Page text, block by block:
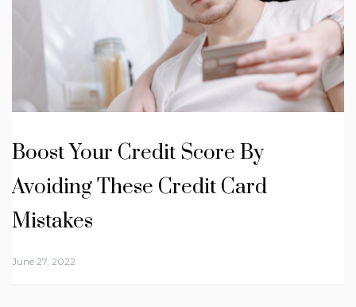
Boost Your Credit Score By
Avoiding These Credit Card
Mistakes
June 27, 2022